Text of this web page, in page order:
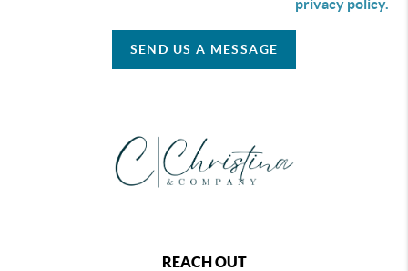
privacy policy.
SEND US A MESSAGE
REACH OUT